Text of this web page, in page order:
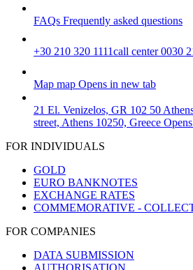
FAQs Frequently asked questions
+30 210 320 1111call center 0030
Map map Opens in new tab
21 El. Venizelos, GR 102 50
street, Athens 10250, Greece
FOR INDIVIDUALS
GOLD
EURO BANKNOTES
EXCHANGE RATES
COMMEMORATIVE -
FOR COMPANIES
DATA SUBMISSION
AUTHORISATION